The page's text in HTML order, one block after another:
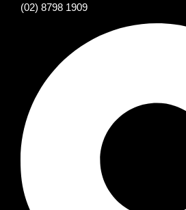
(02) 8798 1909